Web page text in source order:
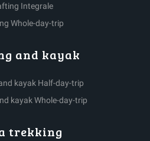
Integrale
Whole-day-trip
and kayak
kayak Half-day-trip
kayak Whole-day-trip
trekking